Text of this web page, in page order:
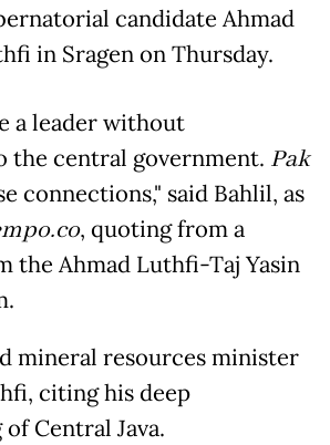
candidate Ahmad
in Sragen on Thursday.
a leader without
the central government. Pak
connections," said Bahlil, as
, quoting from a
the Ahmad Luthfi-Taj Yasin
mineral resources minister
citing his deep
Central Java.